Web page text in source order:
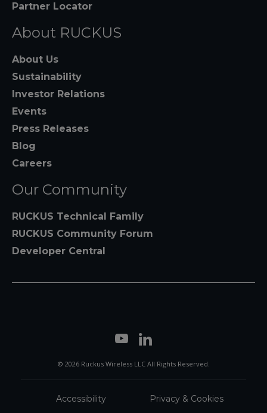
Partner Locator
About RUCKUS
About Us
Sustainability
Investor Relations
Events
Press Releases
Blog
Careers
Our Community
RUCKUS Technical Family
RUCKUS Community Forum
Developer Central
© 2026 Ruckus Wireless LLC All Rights Reserved.
Accessibility Privacy & Cookies